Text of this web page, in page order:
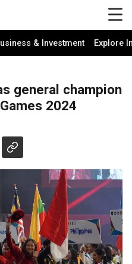
& Investment Explore
general champion
2024